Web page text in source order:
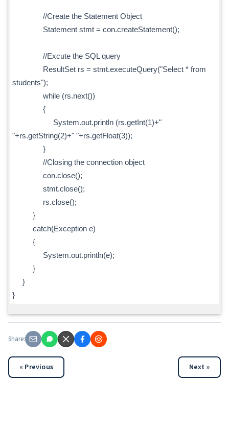
//Create the Statement Object
Statement stmt = con.createStatement();
//Excute the SQL query
ResultSet rs = stmt.executeQuery("Select * from
students");
while (rs.next())
{
System.out.println (rs.getInt(1)+"
"+rs.getString(2)+" "+rs.getFloat(3));
}
//Closing the connection object
con.close();
stmt.close();
rs.close();
}
catch(Exception e)
{
System.out.println(e);
}
}
}
Share:
« Previous Next »